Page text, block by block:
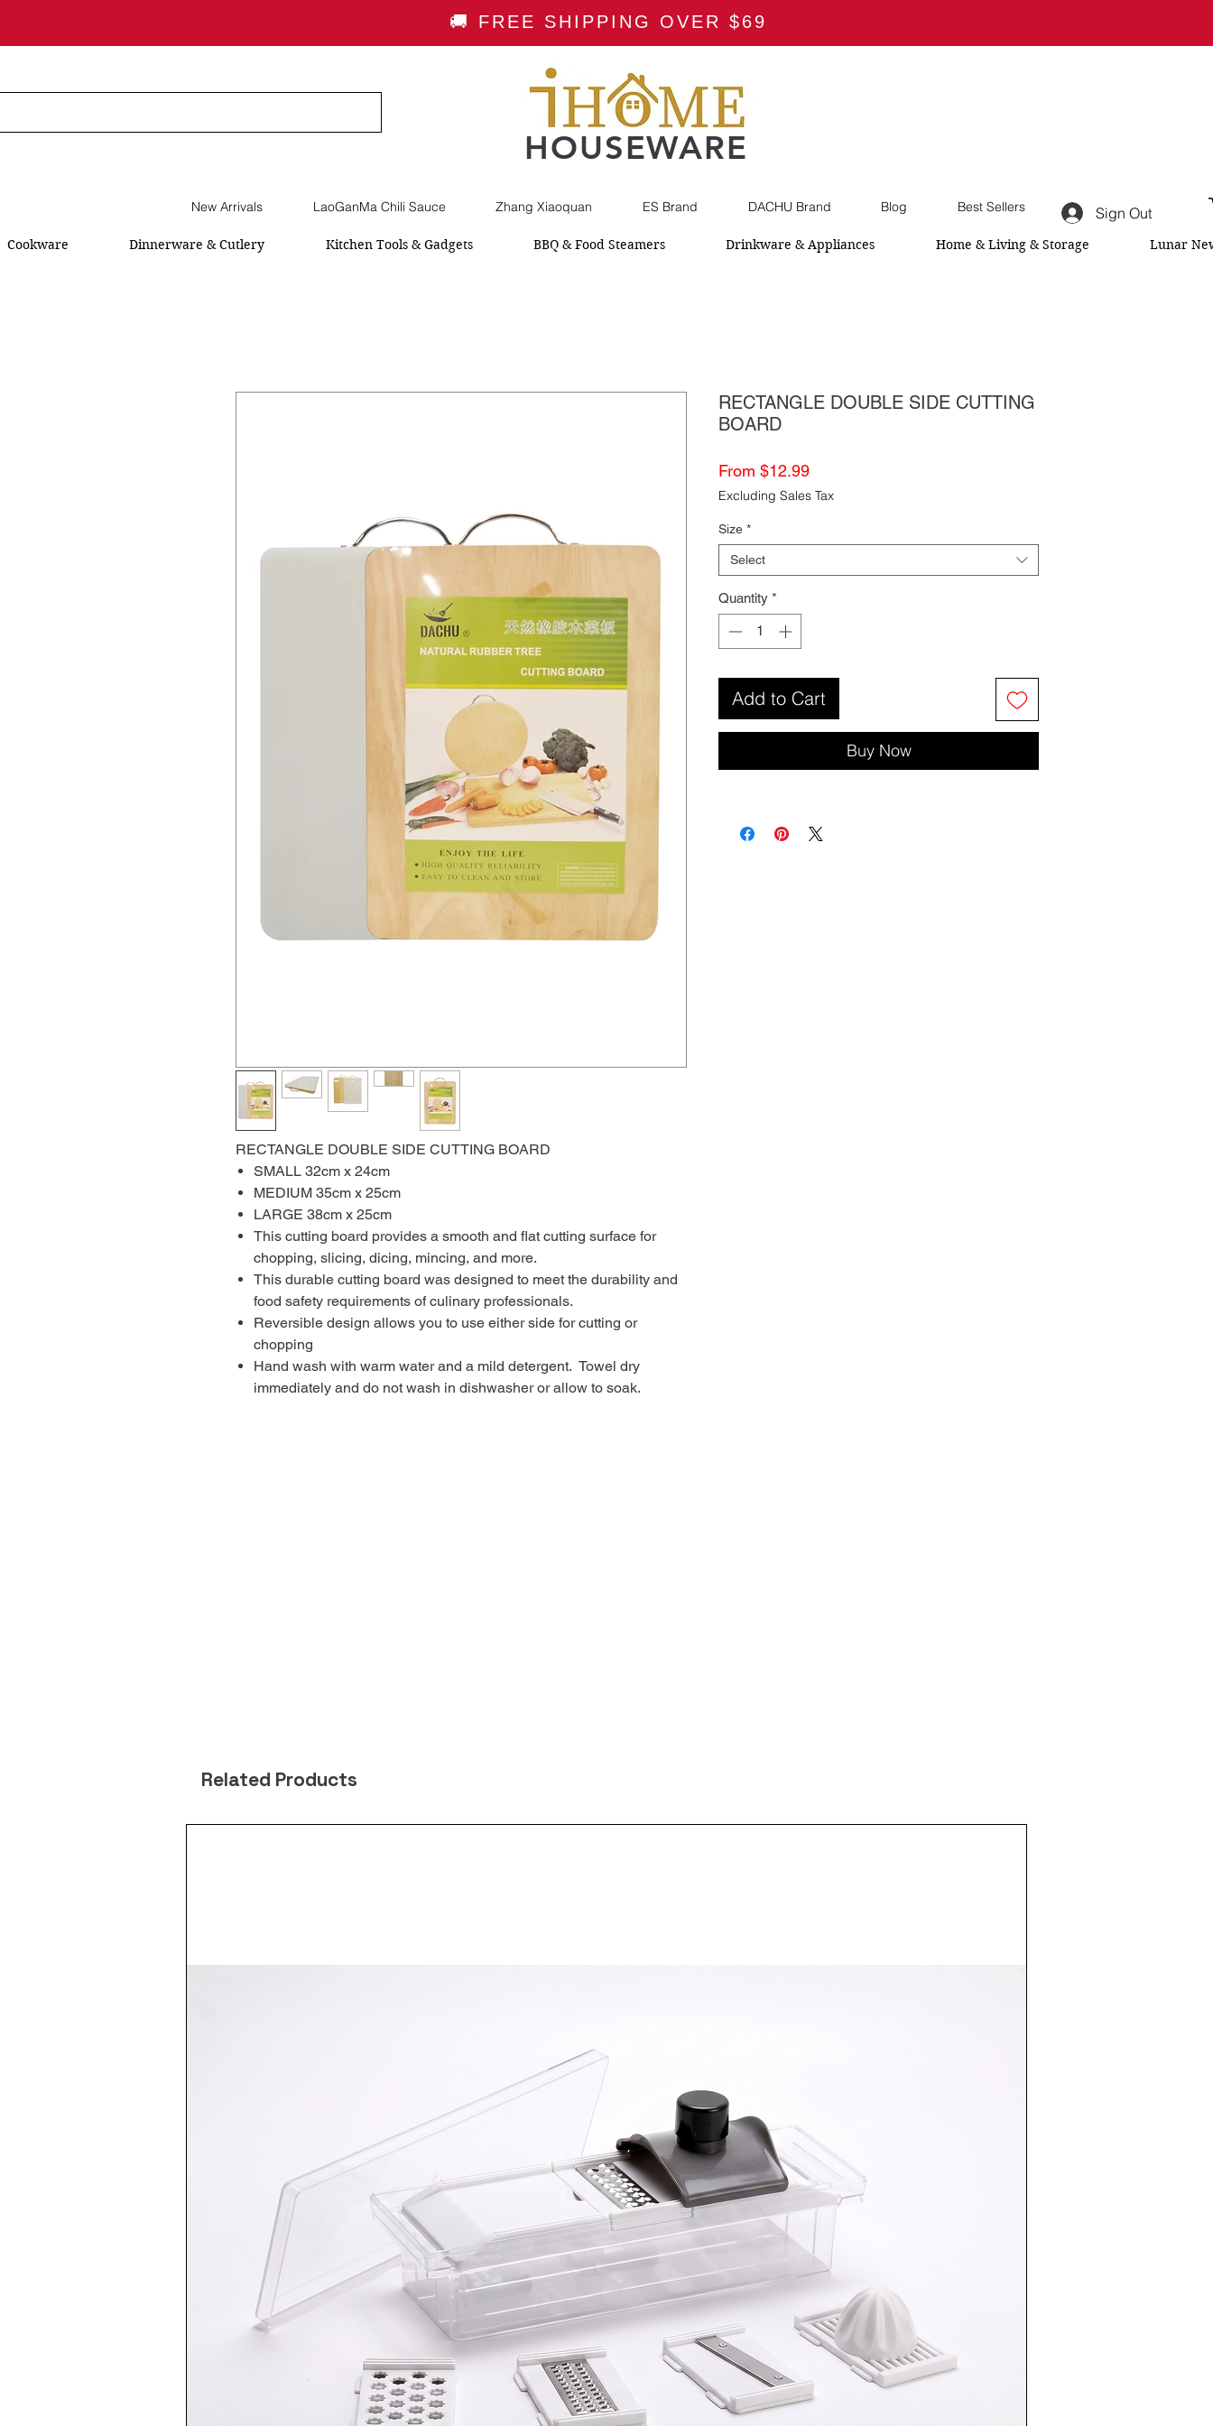
🚚 FREE SHIPPING OVER $69
HOUSEWARE
Sign Out
New Arrivals LaoGanMa Chili Sauce Zhang Xiaoquan ES Brand DACHU Brand Blog Best Sellers
Cookware Dinnerware & Cutlery Kitchen Tools & Gadgets BBQ & Food Steamers Drinkware & Appliances Home & Living & Storage Lunar
RECTANGLE DOUBLE SIDE CUTTING BOARD
SMALL 32cm x 24cm
MEDIUM 35cm x 25cm
LARGE 38cm x 25cm
This cutting board provides a smooth and flat cutting surface for
chopping, slicing, dicing, mincing, and more.
This durable cutting board was designed to meet the durability and
food safety requirements of culinary professionals.
Reversible design allows you to use either side for cutting or
chopping
Hand wash with warm water and a mild detergent. Towel dry
immediately and do not wash in dishwasher or allow to soak.
RECTANGLE DOUBLE SIDE CUTTING
BOARD
From $12.99Sale
Price
Excluding Sales Tax
Size *
Select
Quantity *
Add to Cart
Buy Now
Related Products